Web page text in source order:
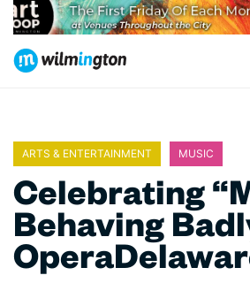
ARTS & ENTERTAINMENT MUSIC
Celebrating
Behaving